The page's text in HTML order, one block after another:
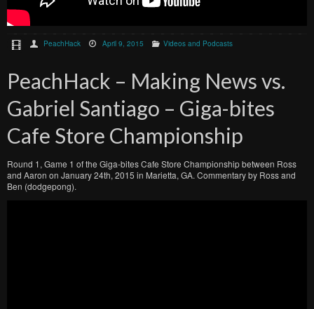
PeachHack April 9, 2015 Videos and Podcasts
PeachHack – Making News vs.
Gabriel Santiago – Giga-bites
Cafe Store Championship
Round 1, Game 1 of the Giga-bites Cafe Store Championship between Ross
and Aaron on January 24th, 2015 in Marietta, GA. Commentary by Ross and
Ben (dodgepong).